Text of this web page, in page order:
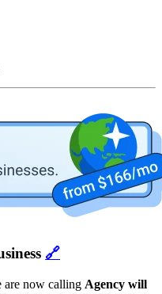
🔗
are now calling Agency will